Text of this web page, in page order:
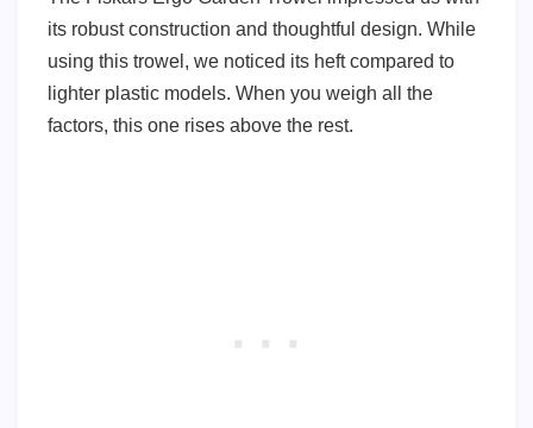
its robust construction and thoughtful design. While
using this trowel, we noticed its heft compared to
lighter plastic models. When you weigh all the
factors, this one rises above the rest.